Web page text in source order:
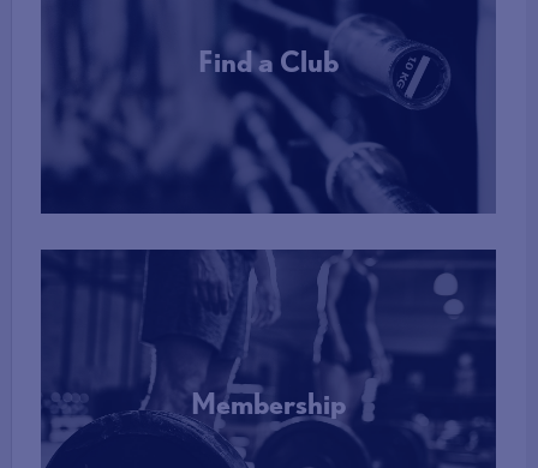
Find a Club
More Info
Membership